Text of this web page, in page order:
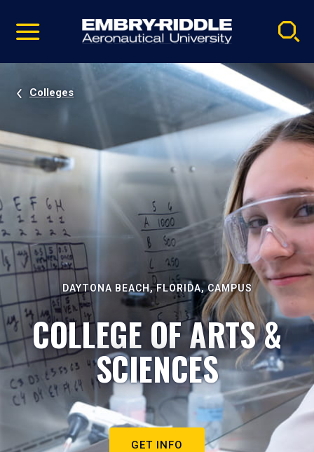
video
Navigation
Colleges
DAYTONA BEACH, FLORIDA, CAMPUS
COLLEGE OF ARTS &
SCIENCES
GET INFO